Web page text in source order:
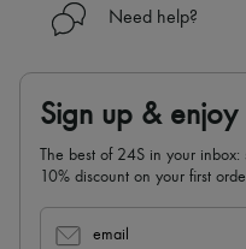
Need help?
Sign up &
The best of 24S in your
10% discount on your first
email